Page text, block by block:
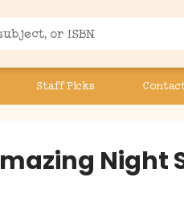
Staff Picks
Night